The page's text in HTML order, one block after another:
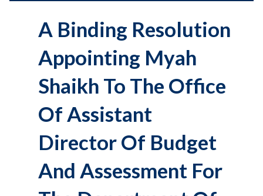
A Binding Resolution
Appointing Myah
Shaikh To The Office
Of Assistant
Director Of Budget
And Assessment For